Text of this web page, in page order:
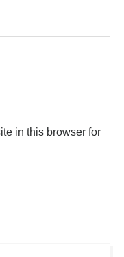
in this browser for